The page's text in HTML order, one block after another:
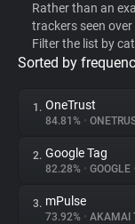
Privacy Digest
About
Rather than an
trackers seen
Filter the list by
Sorted by
1. OneTrust
84.81% •
2. Google Tag
82.28% • GOOGLE •
3. mPulse
73.92% • AKAMAI